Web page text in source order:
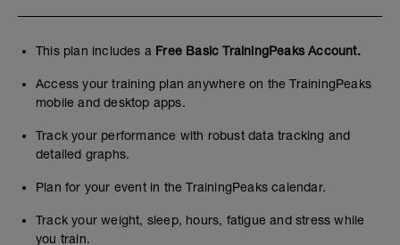
This plan includes a Free Basic TrainingPeaks Account.
Access your training plan anywhere on the TrainingPeaks
mobile and desktop apps.
Track your performance with robust data tracking and
detailed graphs.
Plan for your event in the TrainingPeaks calendar.
Track your weight, sleep, hours, fatigue and stress while
you train.